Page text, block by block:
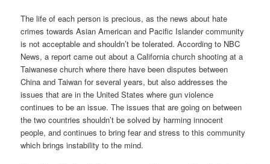
The life of each person is precious, as the news about hate
crimes towards Asian American and Pacific Islander community
is not acceptable and shouldn’t be tolerated. According to NBC
News, a report came out about a California church shooting at a
Taiwanese church where there have been disputes between
China and Taiwan for several years, but also addresses the
issues that are in the United States where gun violence
continues to be an issue. The issues that are going on between
the two countries shouldn’t be solved by harming innocent
people, and continues to bring fear and stress to this community
which brings instability to the mind.